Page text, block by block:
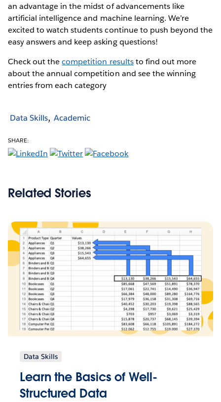
an advantage in the midst of advancements like
artificial intelligence and machine learning. We’re
excited to watch students continue to push beyond the
easy answers and keep asking questions!
Check out thecompetition resultsto find out more
about the annual competition and see the winning
entries from each category
Data Skills Academic
SHARE:
Related Stories
Data Skills
Learn the Basics of Well-
Structured Data